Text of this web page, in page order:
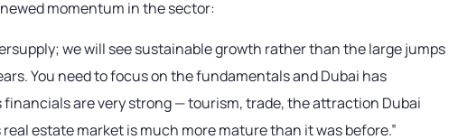
momentum in the sector:
we will see sustainable growth rather than the large jumps
You need to focus on the fundamentals and Dubai has
are very strong — tourism, trade, the attraction Dubai
real estate market is much more mature than it was before.”